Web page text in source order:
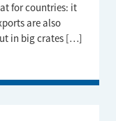
for countries: it
are also
in big crates […]